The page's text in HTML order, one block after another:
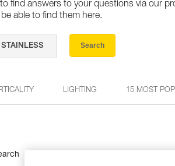
find answers to your questions via our
able to find them here.
Search
LIGHTING 15 MOST